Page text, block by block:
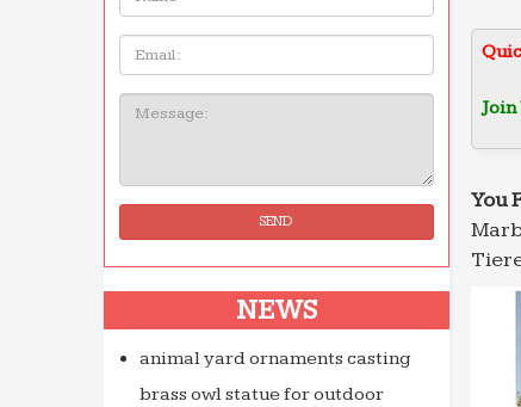
Email
Message:
SEND
NEWS
animal yard ornaments casting
brass owl statue for outdoor
high
Join
You